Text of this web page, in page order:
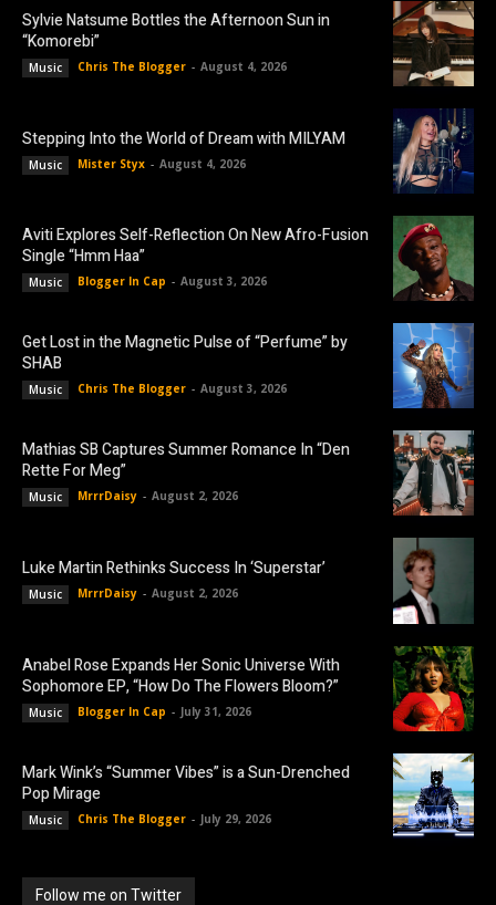
Sylvie Natsume Bottles the Afternoon Sun in
“Komorebi”
Music Chris The Blogger - August 4, 2026
Stepping Into the World of Dream with MILYAM
Music Mister Styx - August 4, 2026
Aviti Explores Self-Reflection On New Afro-Fusion
Single “Hmm Haa”
Music Blogger In Cap - August 3, 2026
Get Lost in the Magnetic Pulse of “Perfume” by
SHAB
Music Chris The Blogger - August 3, 2026
Mathias SB Captures Summer Romance In “Den
Rette For Meg”
Music MrrrDaisy - August 2, 2026
Luke Martin Rethinks Success In ‘Superstar’
Music MrrrDaisy - August 2, 2026
Anabel Rose Expands Her Sonic Universe With
Sophomore EP, “How Do The Flowers Bloom?”
Music Blogger In Cap - July 31, 2026
Mark Wink’s “Summer Vibes” is a Sun-Drenched
Pop Mirage
Music Chris The Blogger - July 29, 2026
Follow me on Twitter